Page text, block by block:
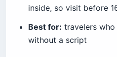
inside, so visit before
Best for: travelers
without a script